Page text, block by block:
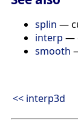
splin —
interp —
smooth
<< interp3d